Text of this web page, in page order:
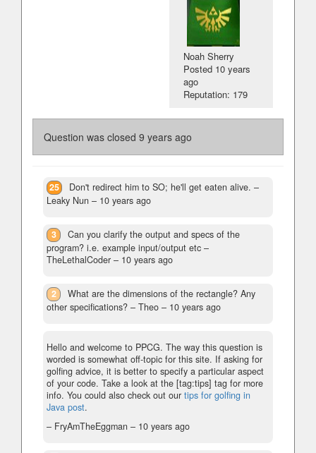
Noah Sherry
Posted 10 years
ago
Reputation: 179
Question was closed 9 years ago
25 Don't redirect him to SO; he'll get eaten alive. –
Leaky Nun – 10 years ago
3
Can you clarify the output and specs of the
program? i.e. example input/output etc –
TheLethalCoder – 10 years ago
2
What are the dimensions of the rectangle? Any
other specifications? – Theo – 10 years ago
Hello and welcome to PPCG. The way this question is
worded is somewhat off-topic for this site. If asking for
golfing advice, it is better to specify a particular aspect
of your code. Take a look at the [tag:tips] tag for more
info. You could also check out our tips for golfing in
Java post.
– FryAmTheEggman – 10 years ago